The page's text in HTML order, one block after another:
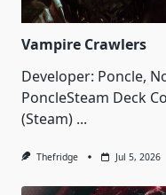
Vampire Crawlers
Developer: Poncle,
PoncleSteam Deck
(Steam) ...
Thefridge Jul 5, 2026